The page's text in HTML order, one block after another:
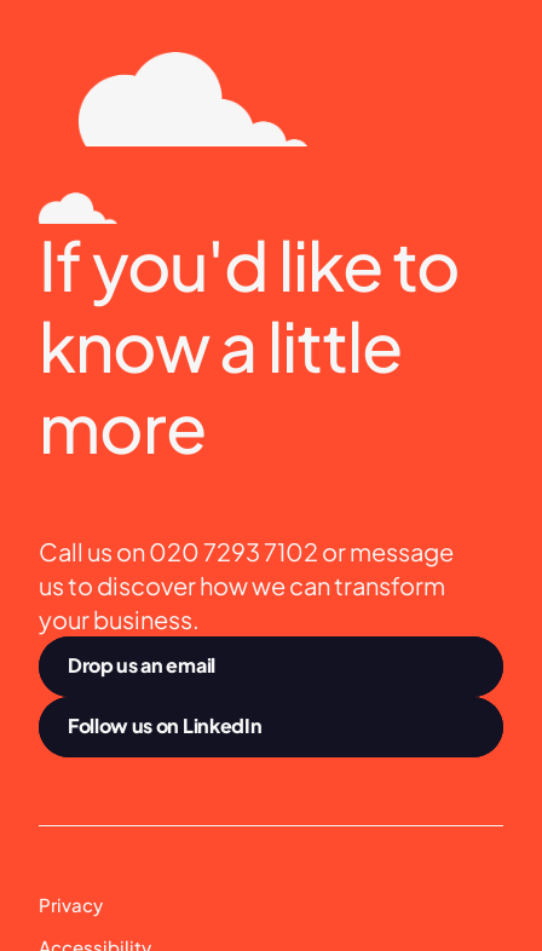
If you'd like to
know a little
more
Call us on 020 7293 7102 or message
us to discover how we can transform
your business.
Drop us an email
Follow us on LinkedIn
Privacy